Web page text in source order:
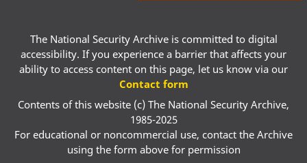
The National Security Archive is committed to digital
accessibility. If you experience a barrier that affects your
ability to access content on this page, let us know via our
Contact form
Contents of this website (c) The National Security Archive,
1985-2025
For educational or noncommercial use, contact the Archive
using the form above for permission